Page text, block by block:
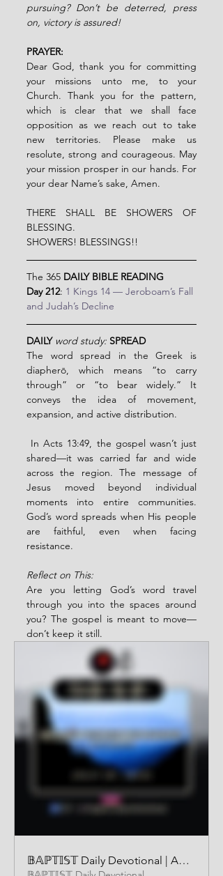
pursuing? Don’t be deterred, press
on, victory is assured!
PRAYER:
Dear God, thank you for committing
your missions unto me, to your
Church. Thank you for the pattern,
which is clear that we shall face
opposition as we reach out to take
new territories. Please make us
resolute, strong and courageous. May
your mission prosper in our hands. For
your dear Name’s sake, Amen.
THERE SHALL BE SHOWERS OF
BLESSING.
SHOWERS! BLESSINGS!!
The 365 DAILY BIBLE READING
Day 212: 1 Kings 14 — Jeroboam’s Fall
and Judah’s Decline
DAILY word study: SPREAD
The word spread in the Greek is
diapherō, which means “to carry
through” or “to bear widely.” It
conveys the idea of movement,
expansion, and active distribution.
shared—it was carried far and wide
across the region. The message of
Jesus moved beyond individual
moments into entire communities.
God’s word spreads when His people
are faithful, even when facing
resistance.
Reflect on This:
Are you letting God’s word travel
through you into the spaces around
you? The gospel is meant to move—
don’t keep it still.
𝔹𝔸ℙ𝕋𝕀𝕊𝕋 Daily Devotional | AUDIO VERSION | JULY 31 2025